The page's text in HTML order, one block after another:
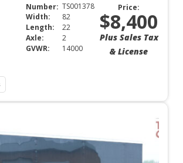
Number: TS001378
Width:
82
Length:
22
Axle:
2
GVWR:
14000
Price:
$8,400
Plus Sales Tax
& License